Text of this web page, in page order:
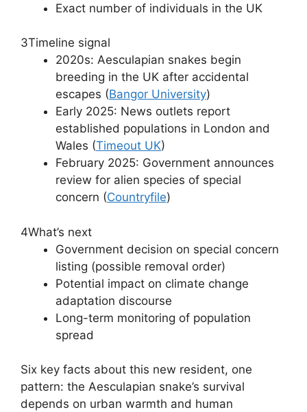
Exact number of individuals in the UK
3Timeline signal
2020s: Aesculapian snakes begin
breeding in the UK after accidental
escapes (Bangor University)
Early 2025: News outlets report
established populations in London and
Wales (Timeout UK)
February 2025: Government announces
review for alien species of special
concern (Countryfile)
4What’s next
Government decision on special concern
listing (possible removal order)
Potential impact on climate change
adaptation discourse
Long-term monitoring of population
spread
Six key facts about this new resident, one
pattern: the Aesculapian snake’s survival
depends on urban warmth and human